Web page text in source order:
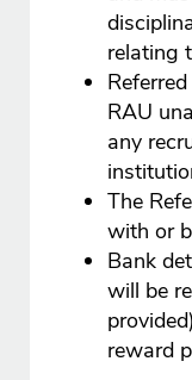
relating
RAU
any
The
with or
Bank
will be
reward